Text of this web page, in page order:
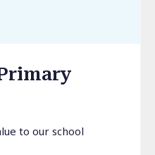
to our school